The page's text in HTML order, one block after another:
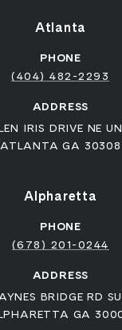
Atlanta
PHONE
(404) 482-2293
ADDRESS
IRIS DRIVE NE
ATLANTA GA 30308
Alpharetta
PHONE
(678) 201-0244
ADDRESS
BRIDGE RD
GA